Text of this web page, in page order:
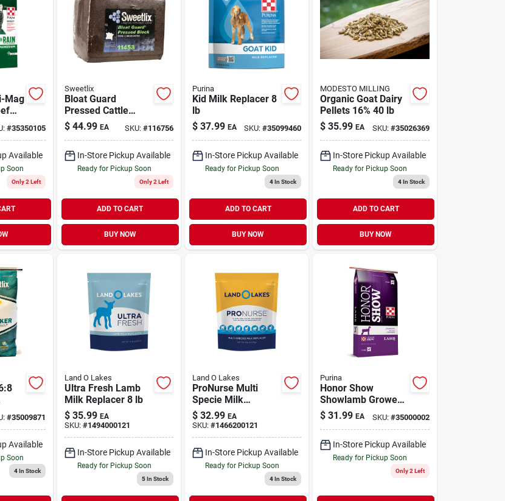
Mag
lb
#35350105
Available
Soon
Only 2 Left
Sweetlix
Bloat Guard
Pressed Cattle
Block 33 lb
$ 44.99 EA SKU: #116756
In-Store Pickup Available
Ready for Pickup Soon
Only 2 Left
ADD TO CART
BUY NOW
Purina
Kid Milk Replacer 8
lb
$ 37.99 EA SKU:#35099460
In-Store Pickup Available
Ready for Pickup Soon
4In Stock
ADD TO CART
BUY NOW
MODESTO MILLING
Organic Goat Dairy
Pellets 16% 40 lb
$ 35.99 EA SKU: #35026369
In-Store Pickup Available
Ready for Pickup Soon
4In Stock
ADD TO CART
BUY NOW
#35009871
Available
Soon
4In Stock
Land O Lakes
Ultra Fresh Lamb
Milk Replacer 8 lb
$ 35.99 EA
SKU: #1494000121
In-Store Pickup Available
Ready for Pickup Soon
5In Stock
Land O Lakes
ProNurse Multi
Specie Milk
Replacer 8 lb
$ 32.99 EA
SKU: #1466200121
In-Store Pickup Available
Ready for Pickup Soon
4In Stock
Purina
Honor Show
Showlamb Grower
DX Feed 50 lb
$ 31.99 EA SKU: #35000002
In-Store Pickup Available
Ready for Pickup Soon
Only 2 Left